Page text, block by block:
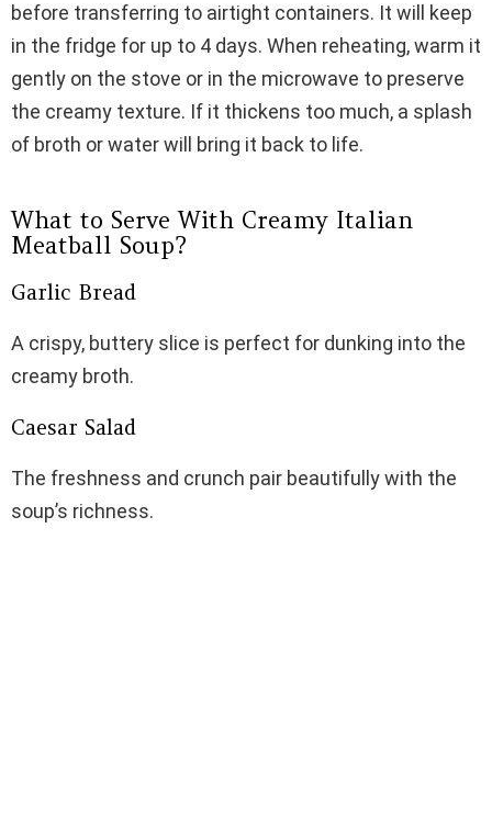
before transferring to airtight containers. It will keep
in the fridge for up to 4 days. When reheating, warm it
gently on the stove or in the microwave to preserve
the creamy texture. If it thickens too much, a splash
of broth or water will bring it back to life.
What to Serve With Creamy Italian
Meatball Soup?
Garlic Bread
A crispy, buttery slice is perfect for dunking into the
creamy broth.
Caesar Salad
The freshness and crunch pair beautifully with the
soup’s richness.